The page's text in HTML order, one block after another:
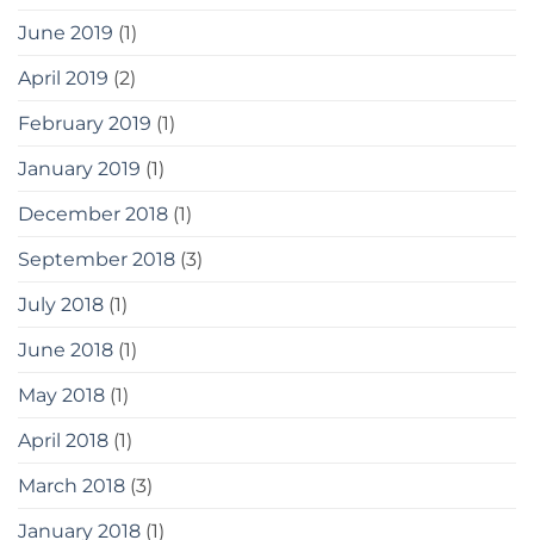
June 2019 (1)
April 2019 (2)
February 2019 (1)
January 2019 (1)
December 2018 (1)
September 2018 (3)
July 2018 (1)
June 2018 (1)
May 2018 (1)
April 2018 (1)
March 2018 (3)
January 2018 (1)